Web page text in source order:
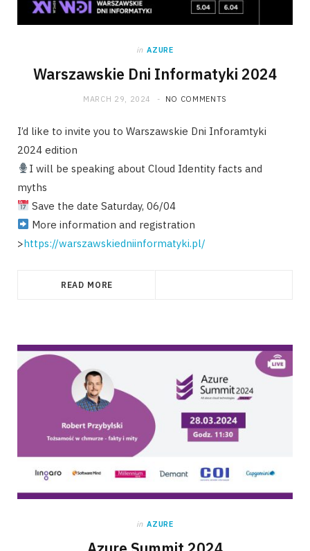
in AZURE
Warszawskie Dni Informatyki 2024
MARCH 29, 2024 NO COMMENTS
I’d like to invite you to Warszawskie Dni Inforamtyki
2024 edition
I will be speaking about Cloud Identity facts and
myths
Save the date Saturday, 06/04
More information and registration
>https://warszawskiedniinformatyki.pl/
READ MORE
in AZURE